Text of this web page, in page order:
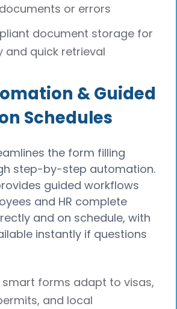
or errors
document storage for
and quick retrieval
& Guided
Schedules
the form filling
step-by-step automation.
guided workflows
and HR complete
and on schedule, with
instantly if questions
smart forms adapt to visas,
and local